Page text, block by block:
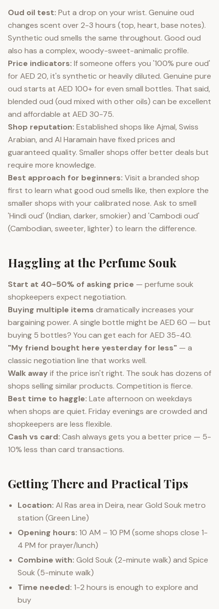
Oud oil test: Put a drop on your wrist. Genuine oud
changes scent over 2-3 hours (top, heart, base notes).
Synthetic oud smells the same throughout. Good oud
also has a complex, woody-sweet-animalic profile.
Price indicators: If someone offers you '100% pure oud'
for AED 20, it's synthetic or heavily diluted. Genuine pure
oud starts at AED 100+ for even small bottles. That said,
blended oud (oud mixed with other oils) can be excellent
and affordable at AED 30-75.
Shop reputation: Established shops like Ajmal, Swiss
Arabian, and Al Haramain have fixed prices and
guaranteed quality. Smaller shops offer better deals but
require more knowledge.
Best approach for beginners: Visit a branded shop
first to learn what good oud smells like, then explore the
smaller shops with your calibrated nose. Ask to smell
'Hindi oud' (Indian, darker, smokier) and 'Cambodi oud'
(Cambodian, sweeter, lighter) to learn the difference.
Haggling at the Perfume Souk
Start at 40-50% of asking price — perfume souk
shopkeepers expect negotiation.
Buying multiple items dramatically increases your
bargaining power. A single bottle might be AED 60 — but
buying 5 bottles? You can get each for AED 35-40.
"My friend bought here yesterday for less" — a
classic negotiation line that works well.
Walk away if the price isn't right. The souk has dozens of
shops selling similar products. Competition is fierce.
Best time to haggle: Late afternoon on weekdays
when shops are quiet. Friday evenings are crowded and
shopkeepers are less flexible.
Cash vs card: Cash always gets you a better price — 5-
10% less than card transactions.
Getting There and Practical Tips
Location: Al Ras area in Deira, near Gold Souk metro
station (Green Line)
Opening hours: 10 AM – 10 PM (some shops close 1-
4 PM for prayer/lunch)
Combine with: Gold Souk (2-minute walk) and Spice
Souk (5-minute walk)
Time needed: 1-2 hours is enough to explore and
buy